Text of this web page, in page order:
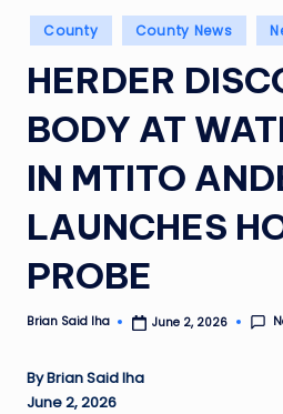
Posted
in
County County News
HERDER
BODY AT
IN MTITO
LAUNCHES
PROBE
Posted
Brian Said Iha June 2, 2026
By Brian Said Iha
June 2, 2026